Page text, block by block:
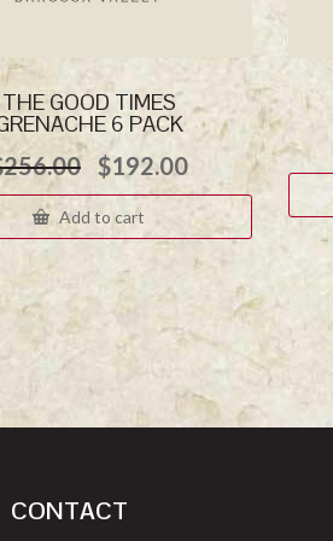
THE GOOD TIMES
6 PACK
256.00 Original
price
was:
$256.00.
$192.00Current
price
is:
$192.00.
Add to cart
CONTACT